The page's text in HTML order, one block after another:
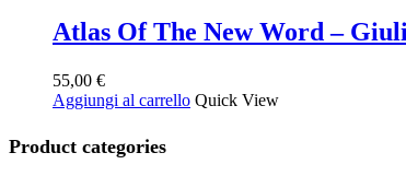
Atlas Of The New Word –
55,00 €
Aggiungi al carrello Quick View
Product categories